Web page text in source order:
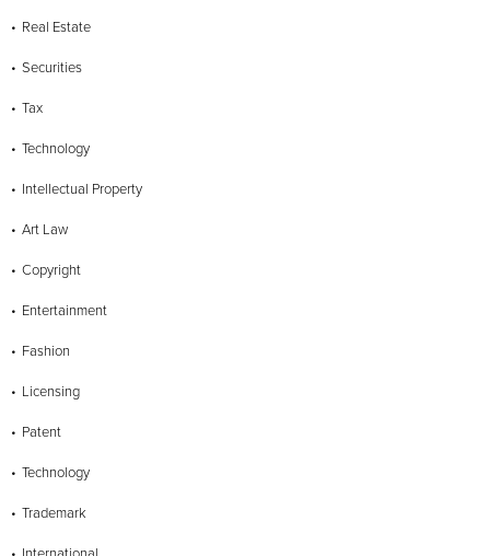
Real Estate
Securities
Tax
Technology
Intellectual Property
Art Law
Copyright
Entertainment
Fashion
Licensing
Patent
Technology
Trademark